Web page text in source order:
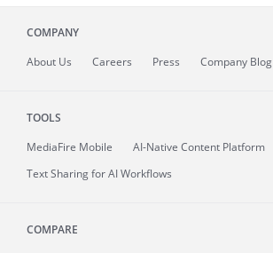
COMPANY
About Us Careers Press Company Blog
TOOLS
MediaFire Mobile
AI-Native Content Platform
Text Sharing for AI Workflows
COMPARE